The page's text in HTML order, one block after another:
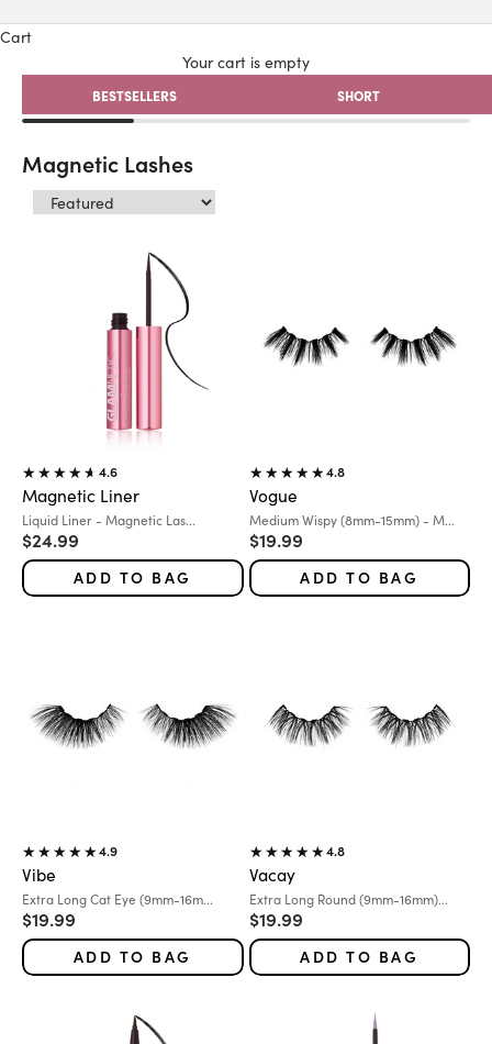
Cart
Your cart is empty
BESTSELLERS SHORT
Magnetic Lashes
4.6
Magnetic Liner
Variant:
Liquid Liner - Magnetic Las...
Sale price
$24.99
ADD TO BAG
4.8
Vogue
Variant:
Medium Wispy (8mm-15mm) - M...
Sale price
$19.99
ADD TO BAG
4.9
Vibe
Variant:
Extra Long Cat Eye (9mm-16m...
Sale price
$19.99
ADD TO BAG
4.8
Vacay
Variant:
Extra Long Round (9mm-16mm)...
Sale price
$19.99
ADD TO BAG